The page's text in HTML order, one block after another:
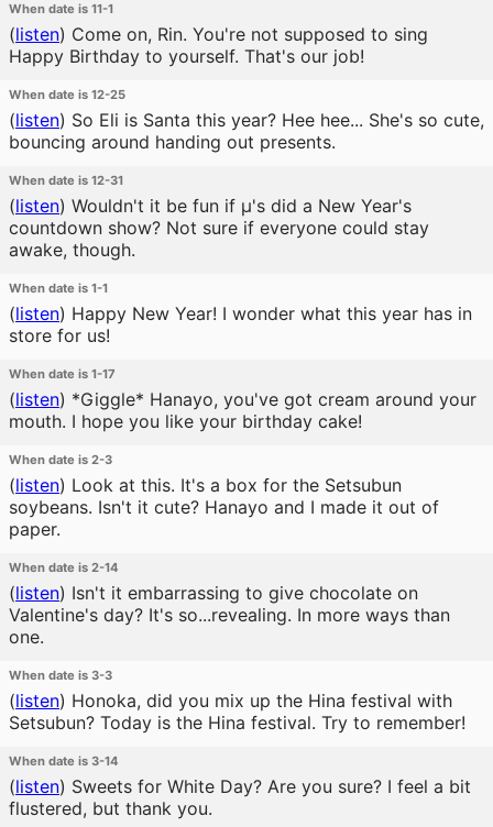
When date is 11-1
(listen) Come on, Rin. You're not supposed to sing
Happy Birthday to yourself. That's our job!
When date is 12-25
(listen) So Eli is Santa this year? Hee hee... She's so cute,
bouncing around handing out presents.
When date is 12-31
(listen) Wouldn't it be fun if μ's did a New Year's
countdown show? Not sure if everyone could stay
awake, though.
When date is 1-1
(listen) Happy New Year! I wonder what this year has in
store for us!
When date is 1-17
(listen) *Giggle* Hanayo, you've got cream around your
mouth. I hope you like your birthday cake!
When date is 2-3
(listen) Look at this. It's a box for the Setsubun
soybeans. Isn't it cute? Hanayo and I made it out of
paper.
When date is 2-14
(listen) Isn't it embarrassing to give chocolate on
Valentine's day? It's so...revealing. In more ways than
one.
When date is 3-3
(listen) Honoka, did you mix up the Hina festival with
Setsubun? Today is the Hina festival. Try to remember!
When date is 3-14
(listen) Sweets for White Day? Are you sure? I feel a bit
flustered, but thank you.